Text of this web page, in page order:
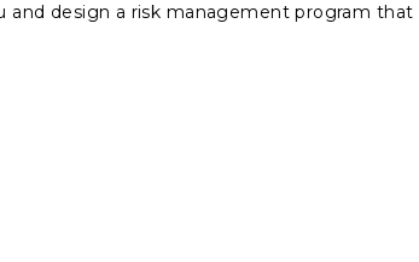
design a risk management program that